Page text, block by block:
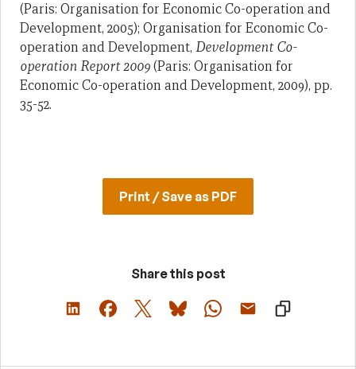
(Paris: Organisation for Economic Co-operation and
Development, 2005); Organisation for Economic Co-
operation and Development, Development Co-
operation Report 2009(Paris: Organisation for
Economic Co-operation and Development, 2009), pp.
35-52.
Print / Save as PDF
Share this post